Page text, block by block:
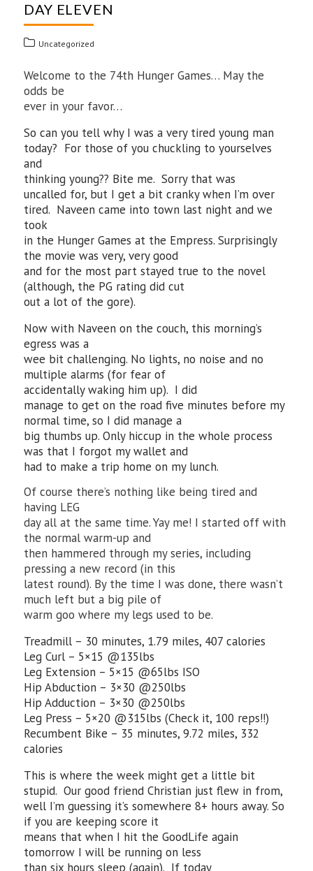
DAY ELEVEN
Uncategorized
Welcome to the 74th Hunger Games… May the
odds be
ever in your favor…
So can you tell why I was a very tired young man
today? For those of you chuckling to yourselves
and
thinking young?? Bite me. Sorry that was
uncalled for, but I get a bit cranky when I’m over
tired. Naveen came into town last night and we
took
in the Hunger Games at the Empress. Surprisingly
the movie was very, very good
and for the most part stayed true to the novel
(although, the PG rating did cut
out a lot of the gore).
Now with Naveen on the couch, this morning’s
egress was a
wee bit challenging. No lights, no noise and no
multiple alarms (for fear of
accidentally waking him up). I did
manage to get on the road five minutes before my
normal time, so I did manage a
big thumbs up. Only hiccup in the whole process
was that I forgot my wallet and
had to make a trip home on my lunch.
Of course there’s nothing like being tired and
having LEG
day all at the same time. Yay me! I started off with
the normal warm-up and
then hammered through my series, including
pressing a new record (in this
latest round). By the time I was done, there wasn’t
much left but a big pile of
warm goo where my legs used to be.
Treadmill – 30 minutes, 1.79 miles, 407 calories
Leg Curl – 5×15 @135lbs
Leg Extension – 5×15 @65lbs ISO
Hip Abduction – 3×30 @250lbs
Hip Adduction – 3×30 @250lbs
Leg Press – 5×20 @315lbs (Check it, 100 reps!!)
Recumbent Bike – 35 minutes, 9.72 miles, 332
calories
This is where the week might get a little bit
stupid. Our good friend Christian just flew in from,
well I’m guessing it’s somewhere 8+ hours away. So
if you are keeping score it
means that when I hit the GoodLife again
tomorrow I will be running on less
than six hours sleep (again). If today